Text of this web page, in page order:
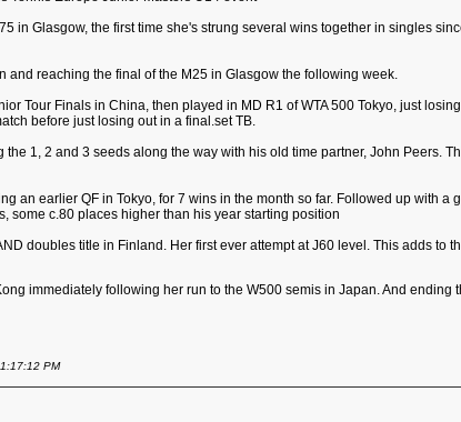
in Glasgow, the first time she's strung several wins together in singles
and reaching the final of the M25 in Glasgow the following week.
Tour Finals in China, then played in MD R1 of WTA 500 Tokyo, just
before just losing out in a final.set TB.
1, 2 and 3 seeds along the way with his old time partner, John Peers.
an earlier QF in Tokyo, for 7 wins in the month so far. Followed up with
some c.80 places higher than his year starting position
doubles title in Finland. Her first ever attempt at J60 level. This adds to
immediately following her run to the W500 semis in Japan. And
PM